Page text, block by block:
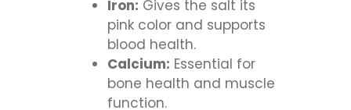
Iron: Gives the salt its
pink color and supports
blood health.
Calcium: Essential for
bone health and muscle
function.